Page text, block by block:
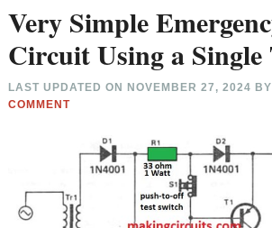
Very Simple
Circuit Using a
LAST UPDATED ON NOVEMBER 27, 2024
COMMENT